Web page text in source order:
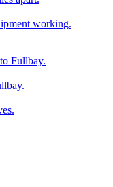
working.
Fullbay.